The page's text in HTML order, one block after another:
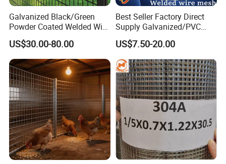
Galvanized Black/Green
Powder Coated Welded Wire
Mesh Fence with Metal
Fence Gate for Tennis Court
US$30.00-80.00
Best Seller Factory Direct
Supply Galvanized/PVC
Welded Wire Netting Mesh
US$7.50-20.00